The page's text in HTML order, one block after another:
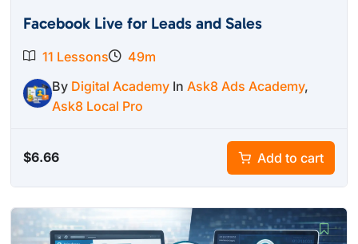
Facebook Live for Leads and Sales
11 Lessons
49m
By Digital Academy In Ask8 Ads Academy,
Ask8 Local Pro
$6.66 Add to cart